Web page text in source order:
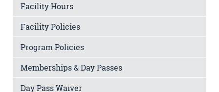
Facility Hours
Facility Policies
Program Policies
Memberships & Day Passes
Day Pass Waiver